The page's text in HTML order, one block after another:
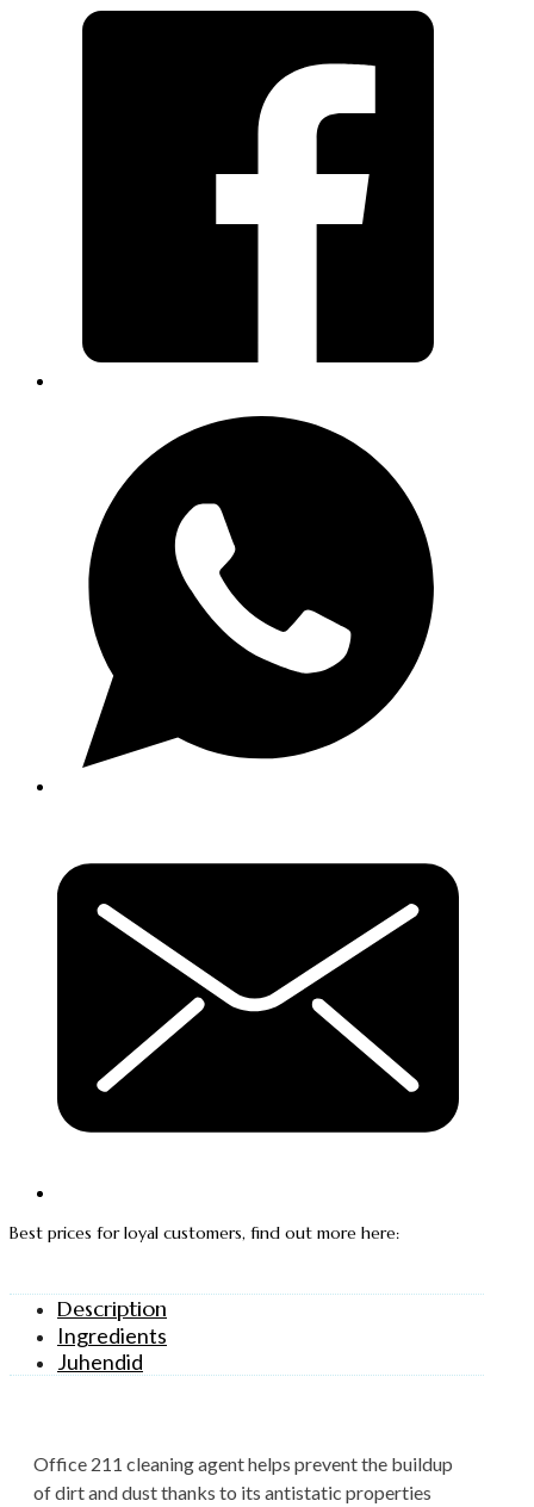
Best prices for loyal customers, find out more here:
Description
Ingredients
Juhendid
Office 211 cleaning agent helps prevent the buildup
of dirt and dust thanks to its antistatic properties